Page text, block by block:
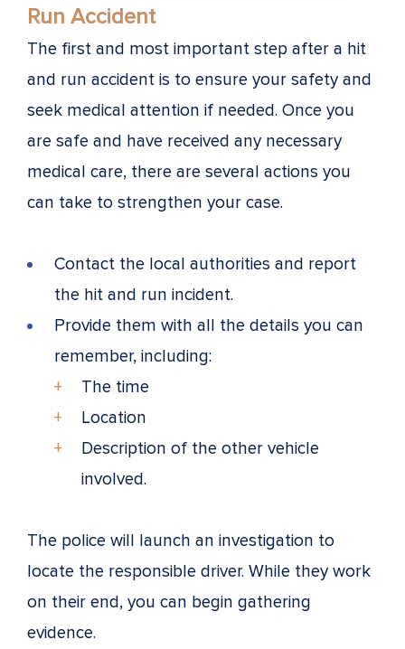
Run Accident
The first and most important step after a hit
and run accident is to ensure your safety and
seek medical attention if needed. Once you
are safe and have received any necessary
medical care, there are several actions you
can take to strengthen your case.
Contact the local authorities and report
the hit and run incident.
Provide them with all the details you can
remember, including:
The time
Location
Description of the other vehicle
involved.
The police will launch an investigation to
locate the responsible driver. While they work
on their end, you can begin gathering
evidence.